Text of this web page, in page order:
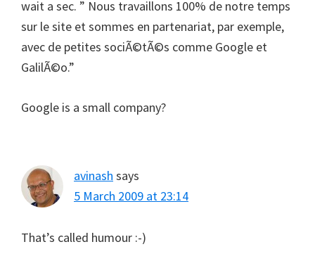
wait a sec. ” Nous travaillons 100% de notre temps
sur le site et sommes en partenariat, par exemple,
avec de petites sociÃ©tÃ©s comme Google et
GalilÃ©o.”
Google is a small company?
avinash says
5 March 2009 at 23:14
That’s called humour :-)